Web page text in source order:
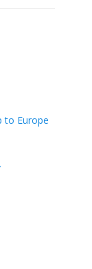
to Europe